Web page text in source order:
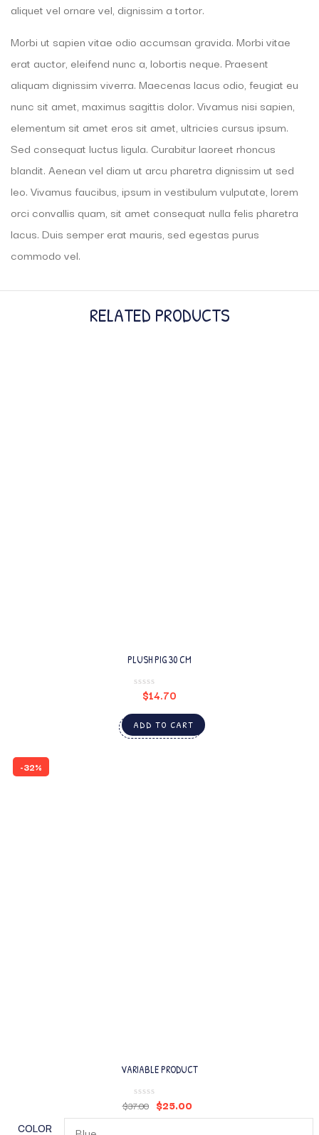
aliquet vel ornare vel, dignissim a tortor.
Morbi ut sapien vitae odio accumsan gravida. Morbi vitae
erat auctor, eleifend nunc a, lobortis neque. Praesent
aliquam dignissim viverra. Maecenas lacus odio, feugiat eu
nunc sit amet, maximus sagittis dolor. Vivamus nisi sapien,
elementum sit amet eros sit amet, ultricies cursus ipsum.
Sed consequat luctus ligula. Curabitur laoreet rhoncus
blandit. Aenean vel diam ut arcu pharetra dignissim ut sed
leo. Vivamus faucibus, ipsum in vestibulum vulputate, lorem
orci convallis quam, sit amet consequat nulla felis pharetra
lacus. Duis semper erat mauris, sed egestas purus
commodo vel.
RELATED PRODUCTS
PLUSH PIG 30 CM
$14.70
ADD TO CART
-32%
VARIABLE PRODUCT
$37.00 $25.00
COLOR